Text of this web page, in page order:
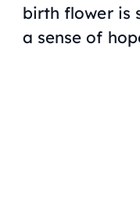
birth flower is
a sense of